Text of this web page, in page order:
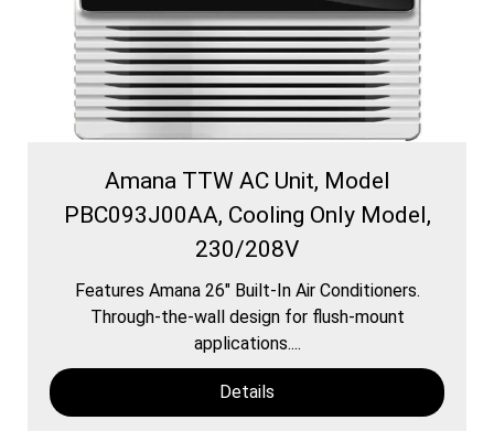
Amana TTW AC Unit, Model
PBC093J00AA, Cooling Only Model,
230/208V
Features Amana 26″ Built-In Air Conditioners.
Through-the-wall design for flush-mount
applications....
Details